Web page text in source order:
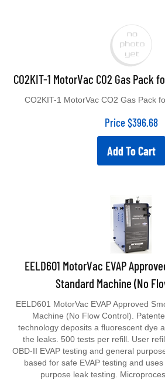
CO2KIT-1 MotorVac CO2 Gas Pack
CO2KIT-1 MotorVac CO2 Gas Pack
Price$396.68
Add To Cart
EELD601 MotorVac EVAP
Standard Machine (No
EELD601 MotorVac EVAP Approved
Machine (No Flow Control).
technology deposits a fluorescent dye
the leaks. 500 tests per refill. User
OBD-II EVAP testing and general
based for safe EVAP testing and
purpose leak testing.